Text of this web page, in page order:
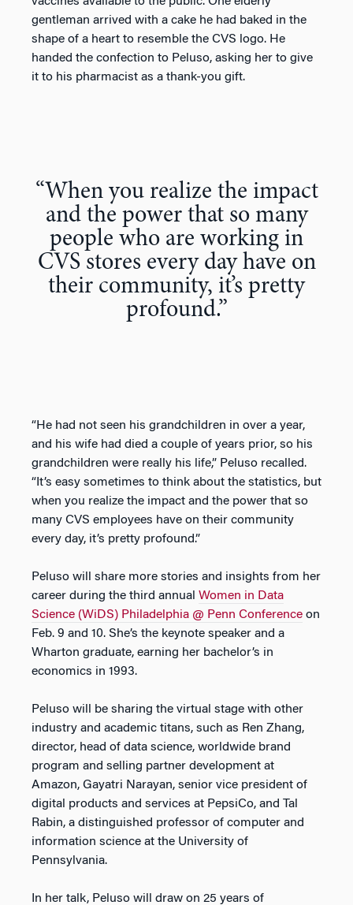
gentleman arrived with a cake he had baked in the
shape of a heart to resemble the CVS logo. He
handed the confection to Peluso, asking her to give
it to his pharmacist as a thank-you gift.
“When you realize the impact
and the power that so many
people who are working in
CVS stores every day have on
their community, it’s pretty
profound.”
“He had not seen his grandchildren in over a year,
and his wife had died a couple of years prior, so his
grandchildren were really his life,” Peluso recalled.
“It’s easy sometimes to think about the statistics, but
when you realize the impact and the power that so
many CVS employees have on their community
every day, it’s pretty profound.”
Peluso will share more stories and insights from her
career during the third annual Women in Data
Science (WiDS) Philadelphia @ Penn Conference on
Feb. 9 and 10. She’s the keynote speaker and a
Wharton graduate, earning her bachelor’s in
economics in 1993.
Peluso will be sharing the virtual stage with other
industry and academic titans, such as Ren Zhang,
director, head of data science, worldwide brand
program and selling partner development at
Amazon, Gayatri Narayan, senior vice president of
digital products and services at PepsiCo, and Tal
Rabin, a distinguished professor of computer and
information science at the University of
Pennsylvania.
In her talk, Peluso will draw on 25 years of